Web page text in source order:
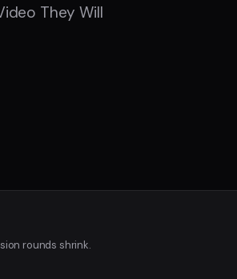
They Will
rounds shrink.